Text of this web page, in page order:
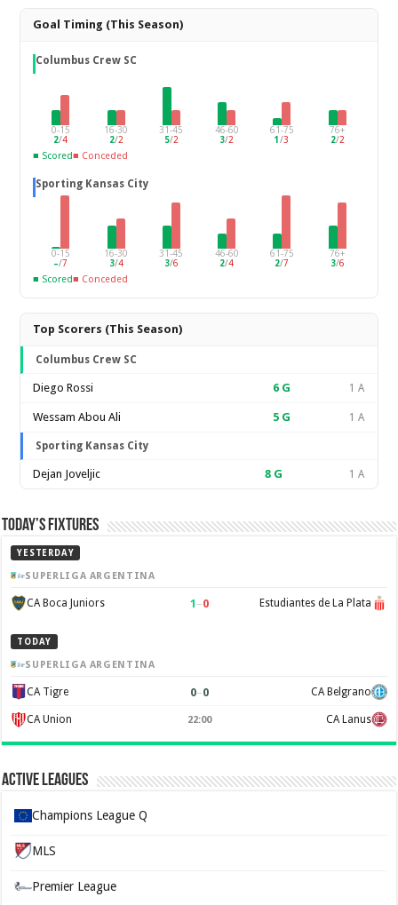
Goal Timing (This Season)
Columbus Crew SC
0-15
2/4
16-30
2/2
31-45
5/2
46-60
3/2
61-75
1/3
76+
2/2
■ Scored■ Conceded
Sporting Kansas City
0-15
–/7
16-30
3/4
31-45
3/6
46-60
2/4
61-75
2/7
76+
3/6
■ Scored■ Conceded
Top Scorers (This Season)
Columbus Crew SC
Diego Rossi 6 G 1 A
Wessam Abou Ali 5 G 1 A
Sporting Kansas City
Dejan Joveljic 8 G 1 A
Today’s Fixtures
YESTERDAY
SUPERLIGA ARGENTINA
CA Boca Juniors 1 –0 Estudiantes de La Plata
TODAY
SUPERLIGA ARGENTINA
CA Tigre 0–0 CA Belgrano
CA Union 22:00 CA Lanus
Active Leagues
Champions League Q
MLS
Premier League